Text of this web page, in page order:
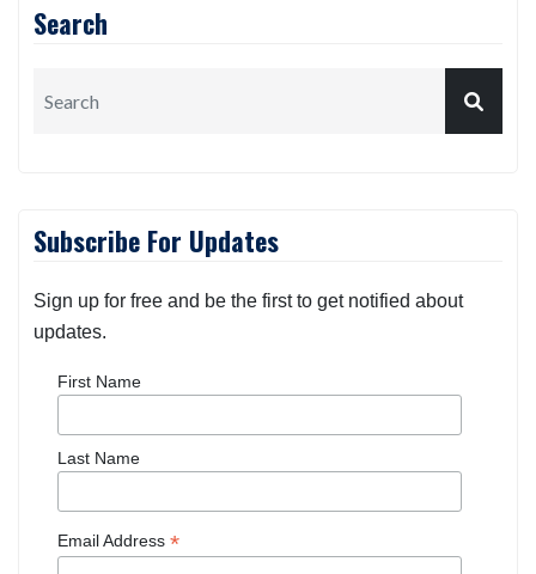
requirements, ensuring that you are covered at every
Search
Subscribe For Updates
Sign up for free and be the first to get notified about
First Name
Last Name